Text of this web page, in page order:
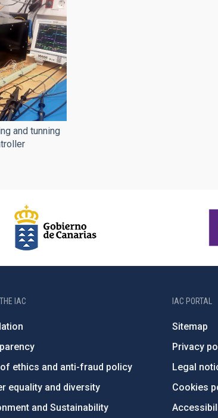
and tunning
IAC
ethics and anti-fraud policy
equality and diversity
and Sustainability
IAC PORTAL
Sitemap
Privacy
Legal
Cookies